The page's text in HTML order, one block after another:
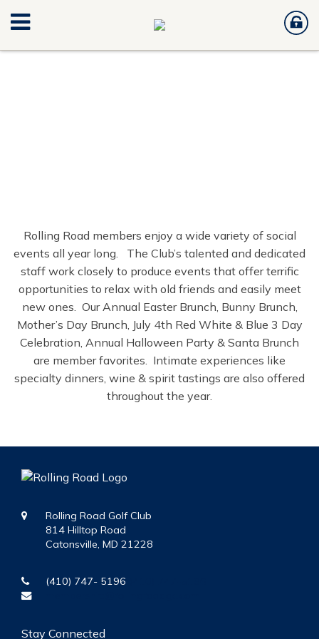
Rolling Road members enjoy a wide variety of social
events all year long. The Club’s talented and dedicated
staff work closely to produce events that offer terrific
opportunities to relax with old friends and easily meet
new ones. Our Annual Easter Brunch, Bunny Brunch,
Mother’s Day Brunch, July 4th Red White & Blue 3 Day
Celebration, Annual Halloween Party & Santa Brunch
are member favorites. Intimate experiences like
specialty dinners, wine & spirit tastings are also offered
throughout the year.
Rolling Road Golf Club
814 Hilltop Road
Catonsville, MD 21228
(410) 747- 5196
Stay Connected